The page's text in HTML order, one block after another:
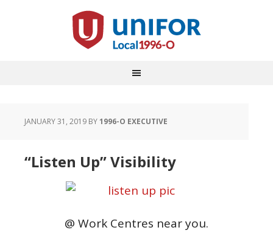
JANUARY 31, 2019 BY1996-O EXECUTIVE
“Listen Up” Visibility
@ Work Centres near you.